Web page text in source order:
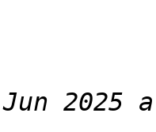
2025